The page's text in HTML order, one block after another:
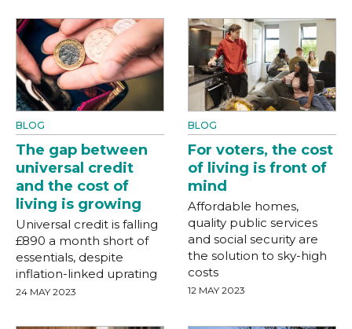
BLOG
The gap between
universal credit
and the cost of
living is growing
Universal credit is falling
£890 a month short of
essentials, despite
inflation-linked uprating
24 MAY 2023
BLOG
For voters, the cost
of living is front of
mind
Affordable homes,
quality public services
and social security are
the solution to sky-high
costs
12 MAY 2023